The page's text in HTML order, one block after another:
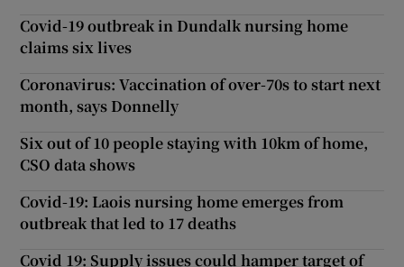
Covid-19 outbreak in Dundalk nursing home
claims six lives
Coronavirus: Vaccination of over-70s to start next
month, says Donnelly
Six out of 10 people staying with 10km of home,
CSO data shows
Covid-19: Laois nursing home emerges from
outbreak that led to 17 deaths
Covid 19: Supply issues could hamper target of